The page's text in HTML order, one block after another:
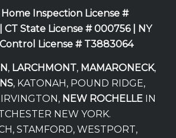
Home Inspection License #
CT State License # 000756 |
NY
Control License # T3883064
, LARCHMONT, MAMARONECK,
, KATONAH, POUND RIDGE,
NEW ROCHELLEIN
NEW YORK.
STAMFORD, WESTPORT,